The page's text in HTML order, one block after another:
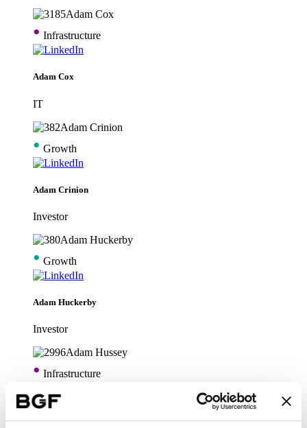
• Infrastructure
Adam Cox
IT
• Growth
Adam Crinion
Investor
• Growth
Adam Huckerby
Investor
• Infrastructure